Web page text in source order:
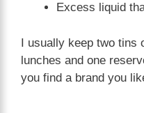
Excess liquid
I usually keep two tins
lunches and one
you find a brand you